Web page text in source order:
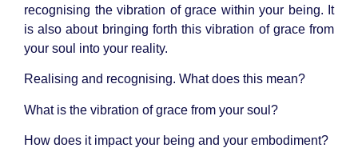
recognising the vibration of grace within your being. It
is also about bringing forth this vibration of grace from
your soul into your reality.
Realising and recognising. What does this mean?
What is the vibration of grace from your soul ?
How does it impact your being and your embodiment?